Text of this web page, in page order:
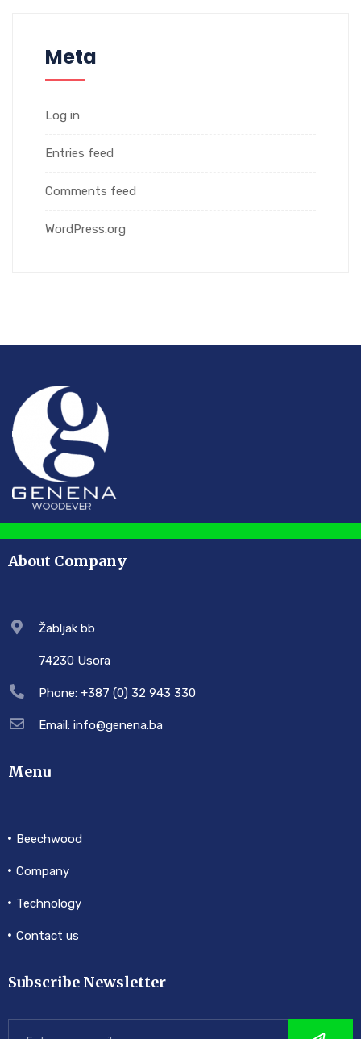
Meta
Log in
Entries feed
Comments feed
WordPress.org
About Company
Žabljak bb
74230 Usora
Phone: +387 (0) 32 943 330
Email: info@genena.ba
Menu
Beechwood
Company
Technology
Contact us
Subscribe Newsletter